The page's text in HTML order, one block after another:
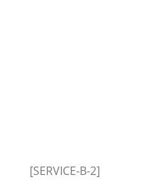
[SERVICE-B-2]